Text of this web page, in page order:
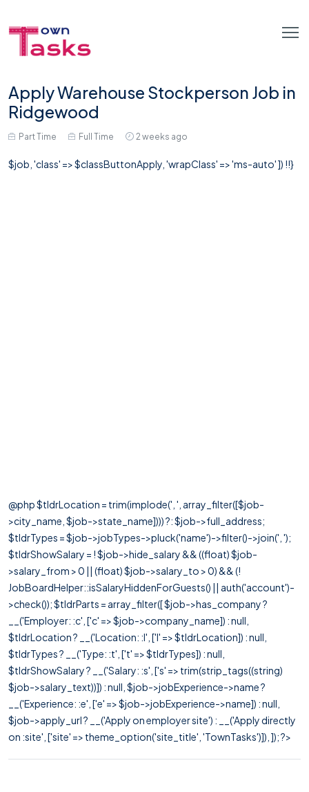
Apply Warehouse Stockperson Job in
Ridgewood
Part Time Full Time 2 weeks ago
$job, 'class' => $classButtonApply, 'wrapClass' => 'ms-auto' ]) !!}
@php $tldrLocation = trim(implode(', ', array_filter([$job-
>city_name, $job->state_name]))) ?: $job->full_address;
$tldrTypes = $job->jobTypes->pluck('name')->filter()->join(', ');
$tldrShowSalary = ! $job->hide_salary && ((float) $job-
>salary_from > 0 || (float) $job->salary_to > 0) && (!
JobBoardHelper::isSalaryHiddenForGuests() || auth('account')-
>check()); $tldrParts = array_filter([ $job->has_company ?
__('Employer: :c', ['c' => $job->company_name]) : null,
$tldrLocation ? __('Location: :l', ['l' => $tldrLocation]) : null,
$tldrTypes ? __('Type: :t', ['t' => $tldrTypes]) : null,
$tldrShowSalary ? __('Salary: :s', ['s' => trim(strip_tags((string)
$job->salary_text))]) : null, $job->jobExperience->name ?
__('Experience: :e', ['e' => $job->jobExperience->name]) : null,
$job->apply_url ? __('Apply on employer site') : __('Apply directly
on :site', ['site' => theme_option('site_title', 'TownTasks')]), ]); ?>